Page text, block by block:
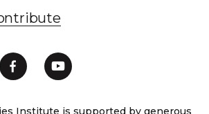
Institute is supported by generous